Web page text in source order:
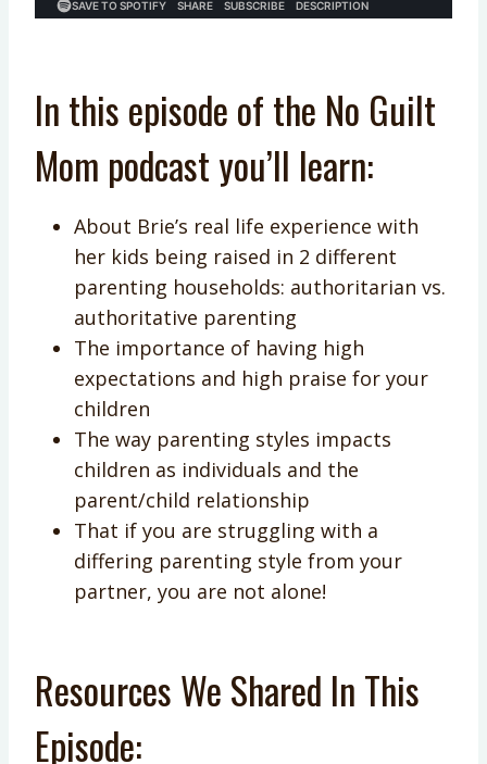
In this episode of the No Guilt
Mom podcast you’ll learn:
About Brie’s real life experience with
her kids being raised in 2 different
parenting households: authoritarian vs.
authoritative parenting
The importance of having high
expectations and high praise for your
children
The way parenting styles impacts
children as individuals and the
parent/child relationship
That if you are struggling with a
differing parenting style from your
partner, you are not alone!
Resources We Shared In This
Episode: